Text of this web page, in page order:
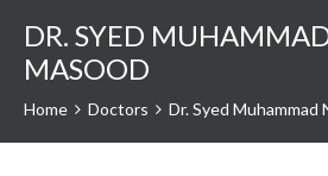
DR. SYED
MASOOD
Home Doctors Dr. Syed Muhammad